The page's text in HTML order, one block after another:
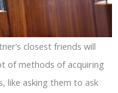
closest friends will
of methods of acquiring
like asking them to ask